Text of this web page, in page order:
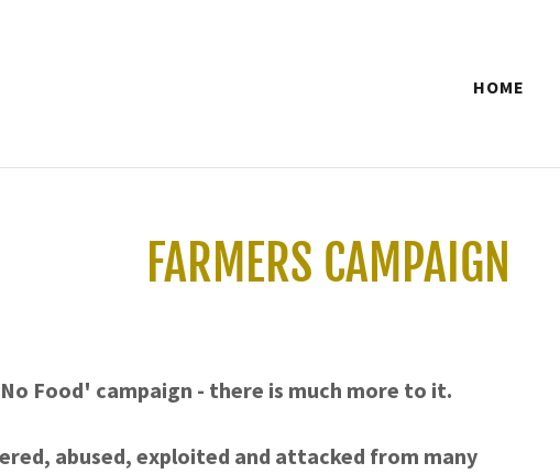
HOME
FARMERS CAMPAIGN
Food' campaign - there is much more to it.
abused, exploited and attacked from many